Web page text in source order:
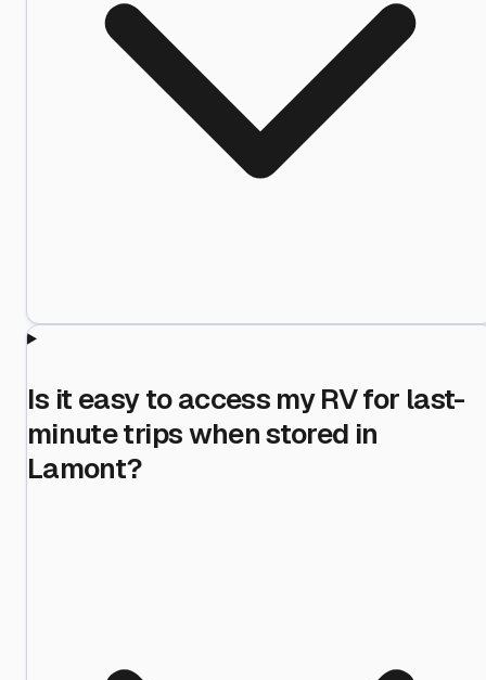
Is it easy to access my RV for last-
minute trips when stored in
Lamont?